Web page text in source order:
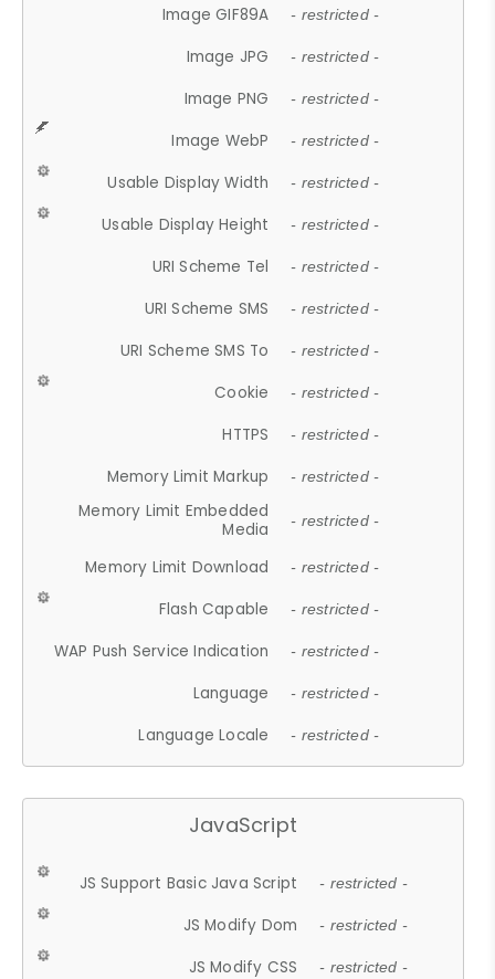
Image GIF89A - restricted -
Image JPG - restricted -
Image PNG - restricted -
Image WebP - restricted -
Usable Display Width - restricted -
Usable Display Height - restricted -
URI Scheme Tel - restricted -
URI Scheme SMS - restricted -
URI Scheme SMS To - restricted -
Cookie - restricted -
HTTPS - restricted -
Memory Limit Markup - restricted -
Memory Limit Embedded
Media
- restricted -
Memory Limit Download - restricted -
Flash Capable - restricted -
WAP Push Service Indication - restricted -
Language - restricted -
Language Locale - restricted -
JavaScript
JS Support Basic Java Script - restricted -
JS Modify Dom - restricted -
JS Modify CSS - restricted -